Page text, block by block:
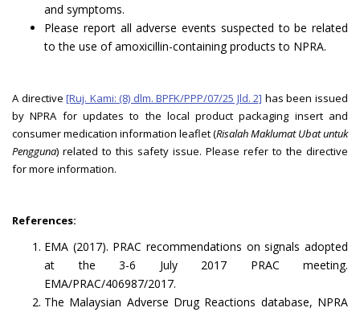
and symptoms.
Please report all adverse events suspected to be related
to the use of amoxicillin-containing products to NPRA.
A directive[Ruj. Kami: (8) dlm. BPFK/PPP/07/25 Jld. 2] has been issued
by NPRA for updates to the local product packaging insert and
consumer medication information leaflet (Risalah Maklumat Ubat untuk
Pengguna) related to this safety issue. Please refer to the directive
for more information.
References:
EMA (2017). PRAC recommendations on signals adopted
at the 3-6 July 2017 PRAC meeting.
EMA/PRAC/406987/2017.
The Malaysian Adverse Drug Reactions database, NPRA